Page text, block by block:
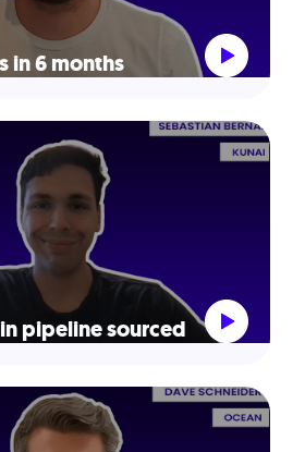
in 6 months
pipeline sourced